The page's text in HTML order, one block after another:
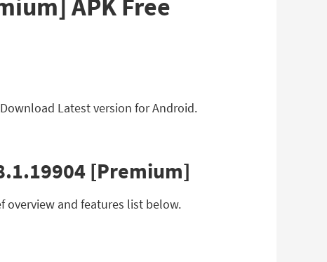
APK Free
Latest version for Android.
[Premium]
overview and features list below.